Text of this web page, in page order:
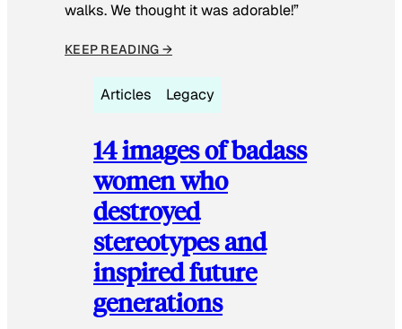
walks. We thought it was adorable!”
KEEP READING →
Articles Legacy
14 images of badass
women who
destroyed
stereotypes and
inspired future
generations